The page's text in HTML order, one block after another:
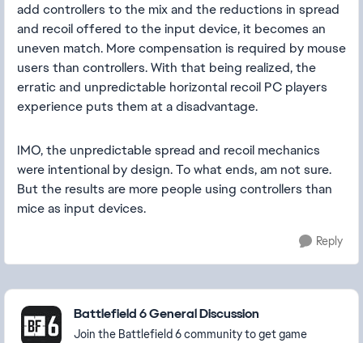
add controllers to the mix and the reductions in spread
and recoil offered to the input device, it becomes an
uneven match. More compensation is required by mouse
users than controllers. With that being realized, the
erratic and unpredictable horizontal recoil PC players
experience puts them at a disadvantage.
IMO, the unpredictable spread and recoil mechanics
were intentional by design. To what ends, am not sure.
But the results are more people using controllers than
mice as input devices.
Reply
Featured Places
Battlefield 6 General Discussion
Join the Battlefield 6 community to get game